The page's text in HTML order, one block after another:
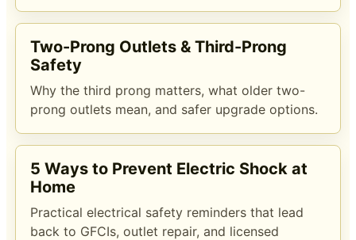
Two-Prong Outlets & Third-Prong
Safety
Why the third prong matters, what older two-
prong outlets mean, and safer upgrade options.
5 Ways to Prevent Electric Shock at
Home
Practical electrical safety reminders that lead
back to GFCIs, outlet repair, and licensed